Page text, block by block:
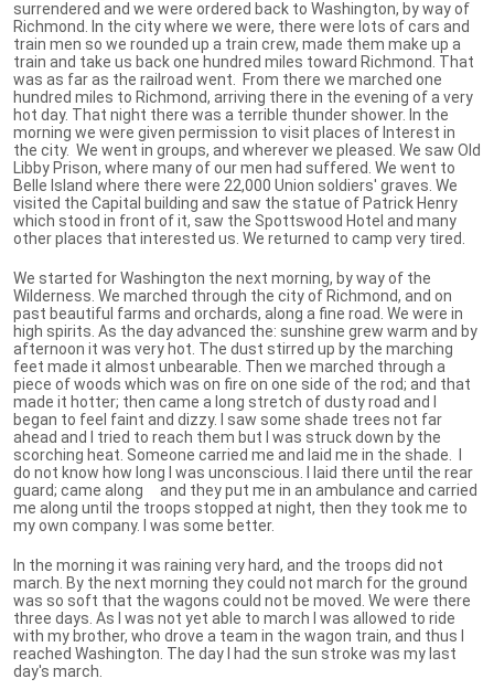
surrendered and we were ordered back to Washington, by way of
Richmond. In the city where we were, there were lots of cars and
train men so we rounded up a train crew, made them make up a
train and take us back one hundred miles toward Richmond. That
was as far as the railroad went. From there we marched one
hundred miles to Richmond, arriving there in the evening of a very
hot day. That night there was a terrible thunder shower. In the
morning we were given permission to visit places of Interest in
the city. We went in groups, and wherever we pleased. We saw Old
Libby Prison, where many of our men had suffered. We went to
Belle Island where there were 22,000 Union soldiers' graves. We
visited the Capital building and saw the statue of Patrick Henry
which stood in front of it, saw the Spottswood Hotel and many
other places that interested us. We returned to camp very tired.
We started for Washington the next morning, by way of the
Wilderness. We marched through the city of Richmond, and on
past beautiful farms and orchards, along a fine road. We were in
high spirits. As the day advanced the: sunshine grew warm and by
afternoon it was very hot. The dust stirred up by the marching
feet made it almost unbearable. Then we marched through a
piece of woods which was on fire on one side of the rod; and that
made it hotter; then came a long stretch of dusty road and I
began to feel faint and dizzy. I saw some shade trees not far
ahead and I tried to reach them but I was struck down by the
scorching heat. Someone carried me and laid me in the shade. I
do not know how long I was unconscious. I laid there until the rear
guard; came along and they put me in an ambulance and carried
me along until the troops stopped at night, then they took me to
my own company. I was some better.
In the morning it was raining very hard, and the troops did not
march. By the next morning they could not march for the ground
was so soft that the wagons could not be moved. We were there
three days. As I was not yet able to march I was allowed to ride
with my brother, who drove a team in the wagon train, and thus I
reached Washington. The day I had the sun stroke was my last
day's march.